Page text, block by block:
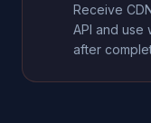
Receive
API and use
after